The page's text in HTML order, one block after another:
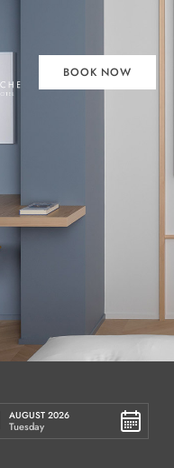
BOOK NOW
AUGUST 2026
Tuesday